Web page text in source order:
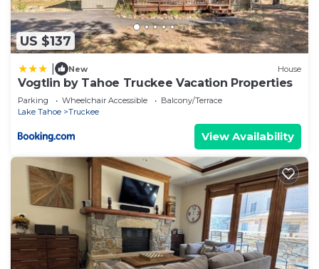
US $137
New House
Vogtlin by Tahoe Truckee Vacation Properties
Parking Wheelchair Accessible
Balcony/Terrace
Lake Tahoe
Truckee
View Availability